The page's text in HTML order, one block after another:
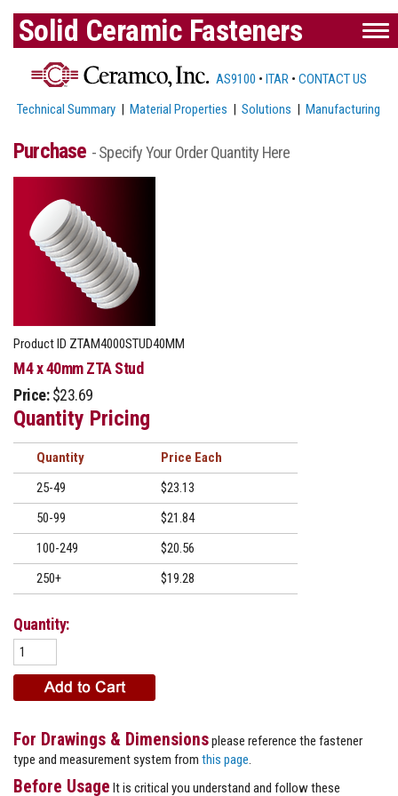
Solid Ceramic Fasteners
AS9100 • ITAR • CONTACT US
Technical Summary |Material Properties |Solutions |Manufacturing
Purchase - Specify Your Order Quantity Here
Product ID ZTAM4000STUD40MM
M4 x 40mm ZTA Stud
Price: $23.69
Quantity Pricing
Quantity
Price
25-49
$23.13
50-99
$21.84
100-249
$20.56
250+
$19.28
Quantity:
For Drawings & Dimensionsplease reference the fastener
type and measurement system from this page
Before Usage It is critical you understand and follow these